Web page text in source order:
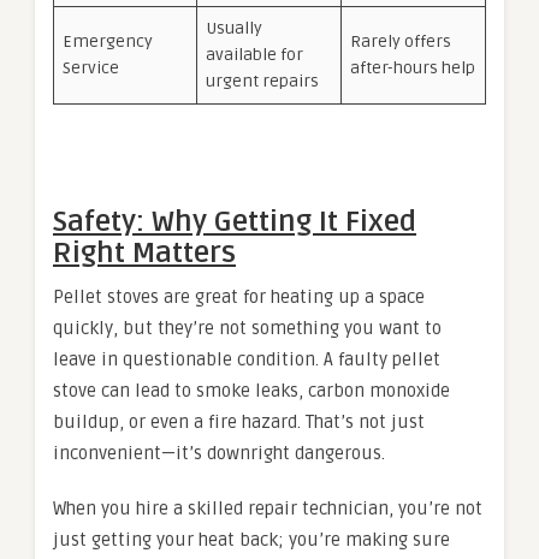
Emergency
Service
Usually
available for
urgent repairs
Rarely offers
after-hours help
Safety: Why Getting It Fixed
Right Matters
Pellet stoves are great for heating up a space
quickly, but they’re not something you want to
leave in questionable condition. A faulty pellet
stove can lead to smoke leaks, carbon monoxide
buildup, or even a fire hazard. That’s not just
inconvenient—it’s downright dangerous.
When you hire a skilled repair technician, you’re not
just getting your heat back; you’re making sure